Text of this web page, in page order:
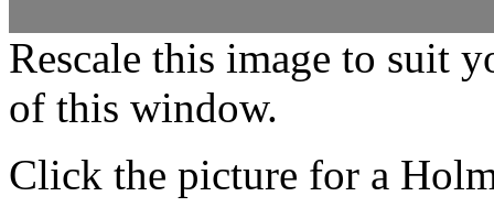
Rescale this image to suit
of this window.
Click the picture for a